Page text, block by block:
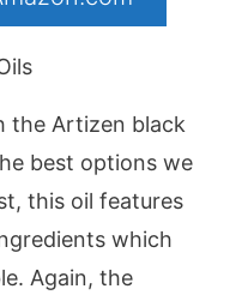
the Artizen black
best options we
this oil features
which
Again, the